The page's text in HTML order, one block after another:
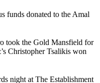
funds donated to the Amal
took the Gold Mansfield for
Christopher Tsalikis won
night at The Establishment